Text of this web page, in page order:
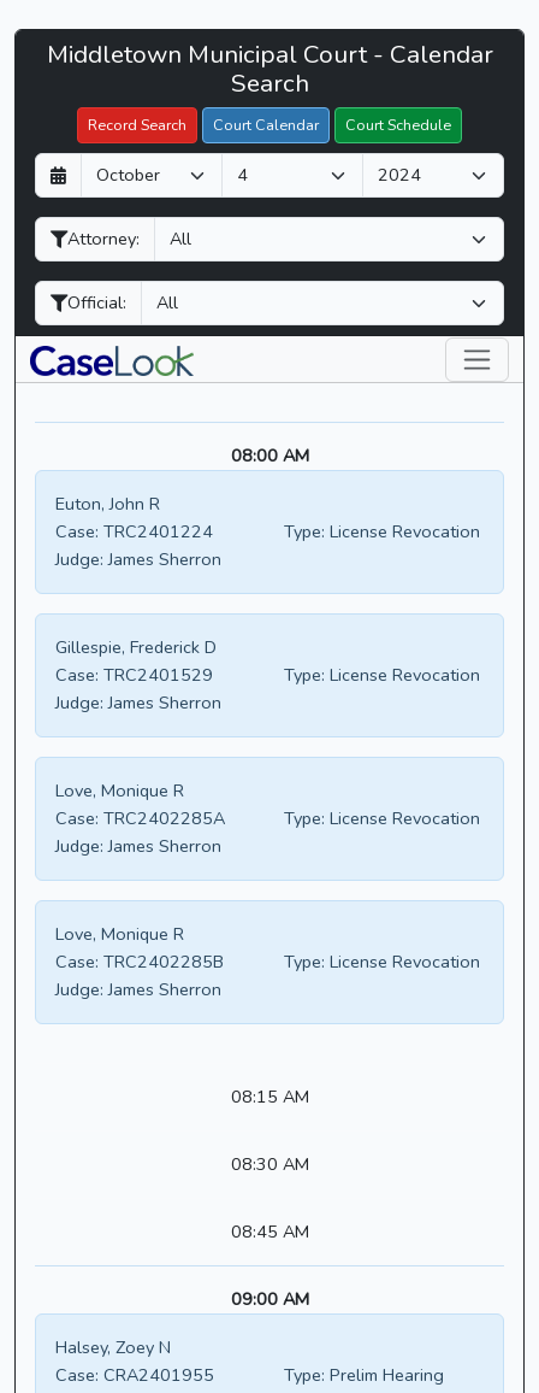
Middletown
Court
CaseLook
Middletown Municipal Court - Calendar
Search
Record Search Court Calendar Court Schedule
D
a
y
M
o
n
h
Y
e
a
Attorney:
Official:
Filter Hearings
08:00 AM
Euton, John R
Case: TRC2401224 Type: License Revocation
Judge: James Sherron
Gillespie, Frederick D
Case: TRC2401529 Type: License Revocation
Judge: James Sherron
Love, Monique R
Case: TRC2402285A Type: License Revocation
Judge: James Sherron
Love, Monique R
Case: TRC2402285B Type: License Revocation
Judge: James Sherron
08:15 AM
08:30 AM
08:45 AM
09:00 AM
Halsey, Zoey N
Case: CRA2401955 Type: Prelim Hearing